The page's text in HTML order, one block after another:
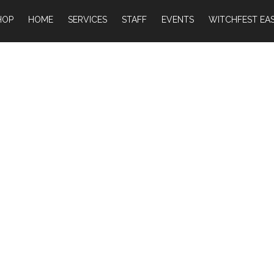
HOME SERVICES STAFF EVENTS WITCHFEST